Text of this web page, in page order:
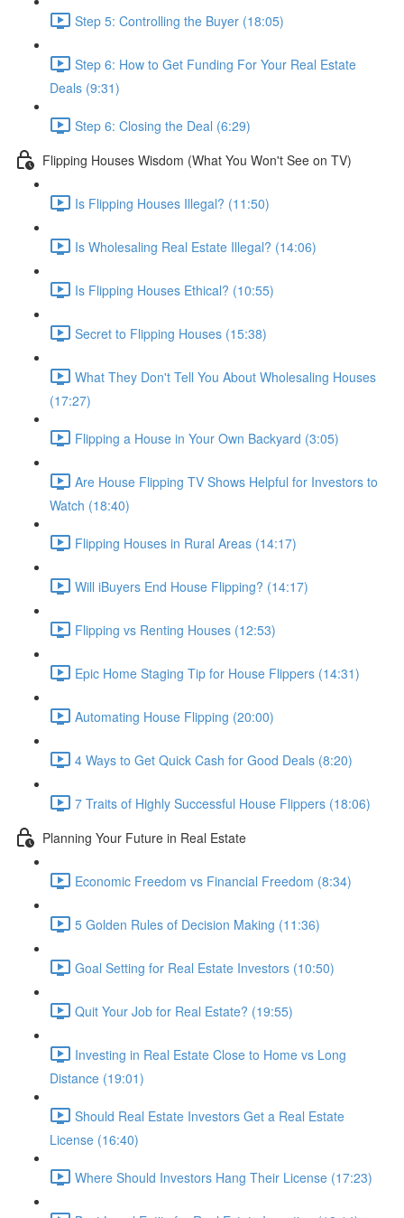
Step 5: Controlling the Buyer (18:05)
Step 6: How to Get Funding For Your Real Estate
Deals (9:31)
Step 6: Closing the Deal (6:29)
Flipping Houses Wisdom (What You Won't See on TV)
Is Flipping Houses Illegal? (11:50)
Is Wholesaling Real Estate Illegal? (14:06)
Is Flipping Houses Ethical? (10:55)
Secret to Flipping Houses (15:38)
What They Don't Tell You About Wholesaling Houses
(17:27)
Flipping a House in Your Own Backyard (3:05)
Are House Flipping TV Shows Helpful for Investors to
Watch (18:40)
Flipping Houses in Rural Areas (14:17)
Will iBuyers End House Flipping? (14:17)
Flipping vs Renting Houses (12:53)
Epic Home Staging Tip for House Flippers (14:31)
Automating House Flipping (20:00)
4 Ways to Get Quick Cash for Good Deals (8:20)
7 Traits of Highly Successful House Flippers (18:06)
Planning Your Future in Real Estate
Economic Freedom vs Financial Freedom (8:34)
5 Golden Rules of Decision Making (11:36)
Goal Setting for Real Estate Investors (10:50)
Quit Your Job for Real Estate? (19:55)
Investing in Real Estate Close to Home vs Long
Distance (19:01)
Should Real Estate Investors Get a Real Estate
License (16:40)
Where Should Investors Hang Their License (17:23)